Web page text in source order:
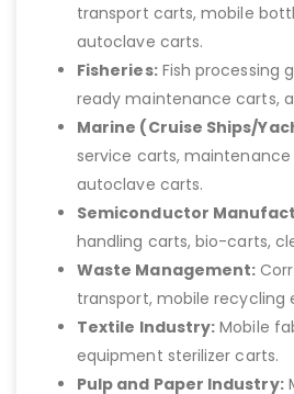
transport carts, mobile
autoclave carts.
Fisheries:Fish processing
ready maintenance carts,
Marine (Cruise Ships/
service carts,
autoclave carts.
Semiconductor
handling carts, bio-carts,
Waste Management:
transport, mobile recycling
Textile Industry: Mobile
equipment sterilizer carts.
Pulp and Paper Industry: